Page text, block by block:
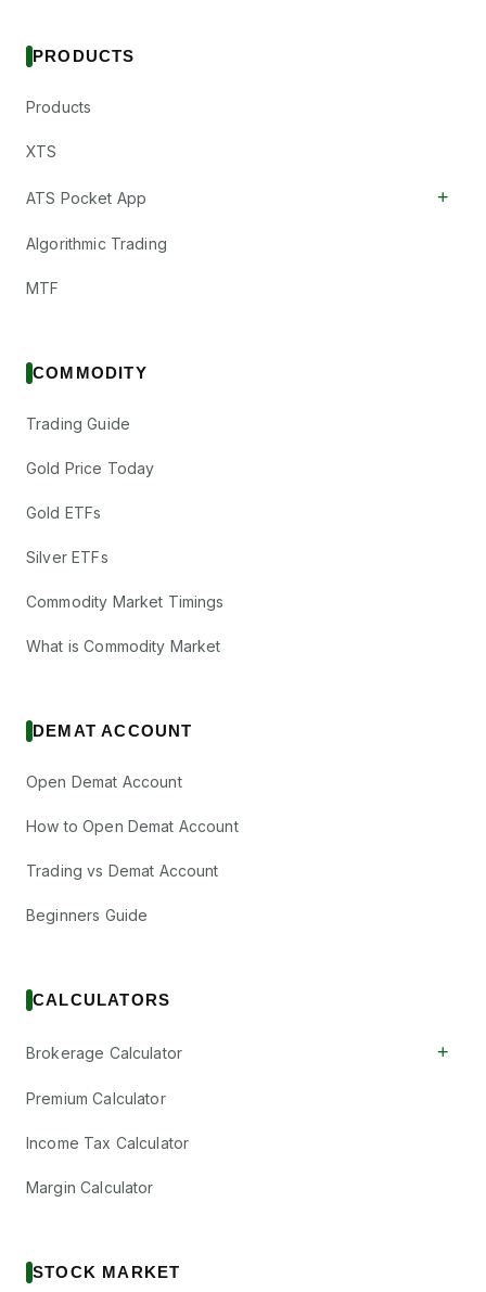
PRODUCTS
Products
XTS
ATS Pocket App +
Algorithmic Trading
MTF
COMMODITY
Trading Guide
Gold Price Today
Gold ETFs
Silver ETFs
Commodity Market Timings
What is Commodity Market
DEMAT ACCOUNT
Open Demat Account
How to Open Demat Account
Trading vs Demat Account
Beginners Guide
CALCULATORS
Brokerage Calculator +
Premium Calculator
Income Tax Calculator
Margin Calculator
STOCK MARKET